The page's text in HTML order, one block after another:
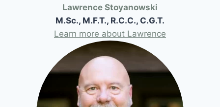
Lawrence Stoyanowski
M.Sc., M.F.T., R.C.C., C.G.T.
Learn more about Lawrence